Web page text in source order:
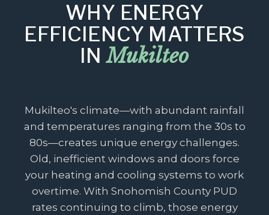
WHY ENERGY
EFFICIENCY MATTERS
INMukilteo
Mukilteo's climate—with abundant rainfall
and temperatures ranging from the 30s to
80s—creates unique energy challenges.
Old, inefficient windows and doors force
your heating and cooling systems to work
overtime. With Snohomish County PUD
rates continuing to climb, those energy